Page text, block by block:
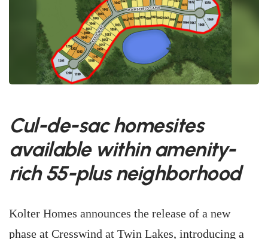
Cul-de-sac homesites
available within amenity-
rich 55-plus neighborhood
Kolter Homes announces the release of a new
phase at Cresswind at Twin Lakes, introducing a